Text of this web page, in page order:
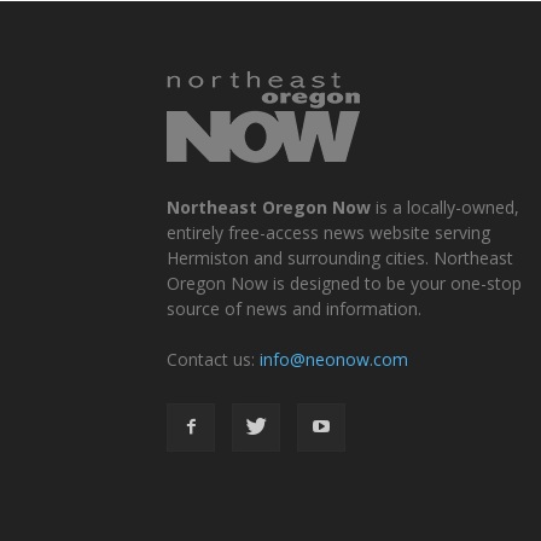
Northeast Oregon Now is a locally-owned,
entirely free-access news website serving
Hermiston and surrounding cities. Northeast
Oregon Now is designed to be your one-stop
source of news and information.
Contact us: info@neonow.com